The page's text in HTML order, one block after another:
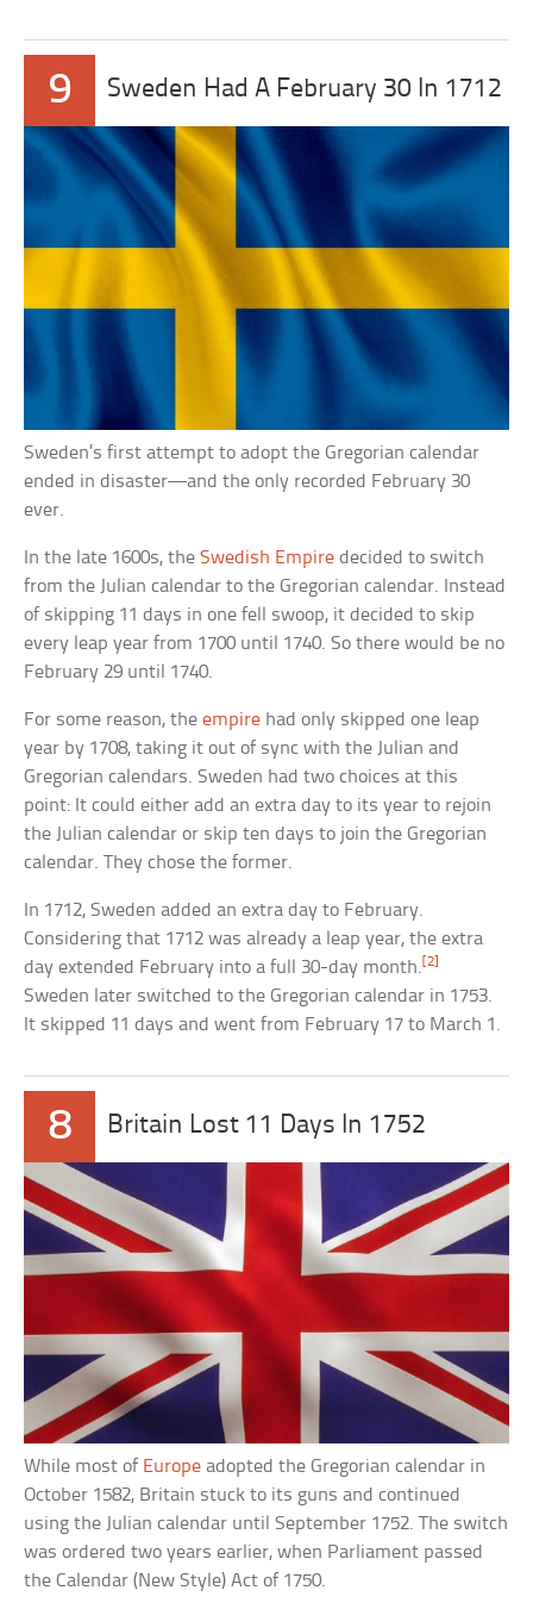
9 Sweden Had A February 30 In 1712
Sweden’s first attempt to adopt the Gregorian calendar
ended in disaster—and the only recorded February 30
ever.
In the late 1600s, theSwedish Empire decided to switch
from the Julian calendar to the Gregorian calendar. Instead
of skipping 11 days in one fell swoop, it decided to skip
every leap year from 1700 until 1740. So there would be no
February 29 until 1740.
For some reason, theempire had only skipped one leap
year by 1708, taking it out of sync with the Julian and
Gregorian calendars. Sweden had two choices at this
point: It could either add an extra day to its year to rejoin
the Julian calendar or skip ten days to join the Gregorian
calendar. They chose the former.
In 1712, Sweden added an extra day to February.
Considering that 1712 was already a leap year, the extra
day extended February into a full 30-day month.[2]
Sweden later switched to the Gregorian calendar in 1753.
It skipped 11 days and went from February 17 to March 1.
8 Britain Lost 11 Days In 1752
While most of Europe adopted the Gregorian calendar in
October 1582, Britain stuck to its guns and continued
using the Julian calendar until September 1752. The switch
was ordered two years earlier, when Parliament passed
the Calendar (New Style) Act of 1750.